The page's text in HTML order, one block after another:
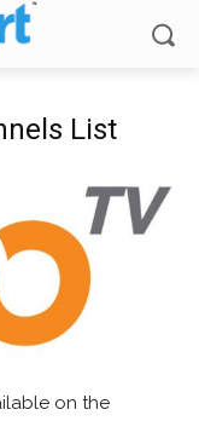
List
on the